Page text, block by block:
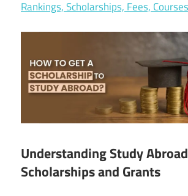
Rankings, Scholarships, Fees,
Understanding Study Abroad
Scholarships and Grants